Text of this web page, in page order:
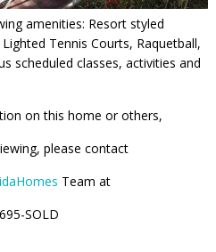
amenities: Resort styled
Tennis Courts, Raquetball,
scheduled classes, activities and
on this home or others,
, please contact
Team at
SOLD